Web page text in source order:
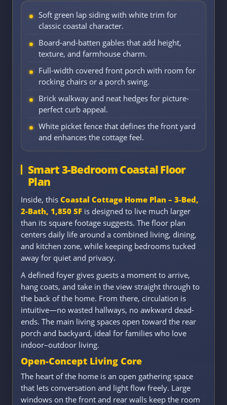
Soft green lap siding with white trim for
classic coastal character.
Board-and-batten gables that add height,
texture, and farmhouse charm.
Full-width covered front porch with room for
rocking chairs or a porch swing.
Brick walkway and neat hedges for picture-
perfect curb appeal.
White picket fence that defines the front yard
and enhances the cottage feel.
Smart 3-Bedroom Coastal Floor
Plan
Inside, this Coastal Cottage Home Plan – 3-Bed,
2-Bath, 1,850 SF is designed to live much larger
than its square footage suggests. The floor plan
centers daily life around a combined living, dining,
and kitchen zone, while keeping bedrooms tucked
away for quiet and privacy.
A defined foyer gives guests a moment to arrive,
hang coats, and take in the view straight through to
the back of the home. From there, circulation is
intuitive—no wasted hallways, no awkward dead-
ends. The main living spaces open toward the rear
porch and backyard, ideal for families who love
indoor–outdoor living.
Open-Concept Living Core
The heart of the home is an open gathering space
that lets conversation and light flow freely. Large
windows on the front and rear walls keep the room